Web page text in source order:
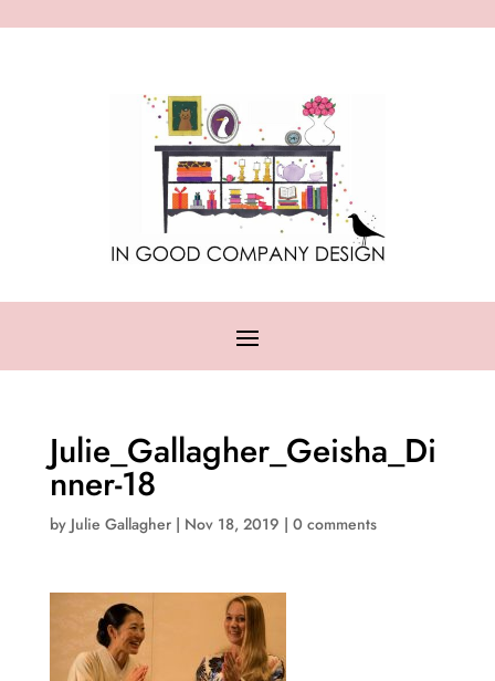
Julie_Gallagher_Geisha_Di
nner-18
by Julie Gallagher| Nov 18, 2019 | 0 comments